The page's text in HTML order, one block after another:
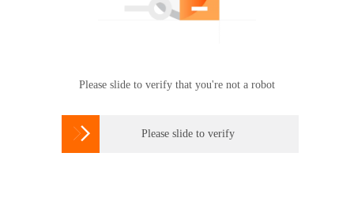
Please slide to verify that you're not a robot
 Please slide to verify